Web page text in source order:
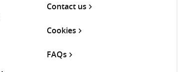
Contact us
Cookies
FAQs